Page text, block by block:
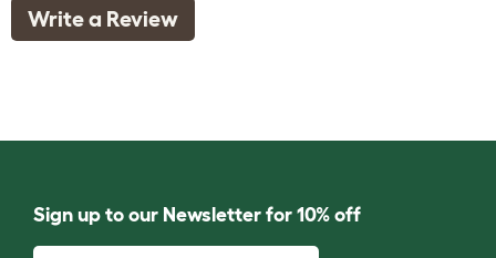
Write a Review
Sign up to our Newsletter for 10% off